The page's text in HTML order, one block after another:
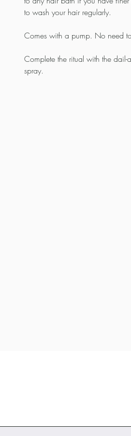
to wash your hair regularly.
Comes with a pump. No need
Complete the ritual with the
spray.